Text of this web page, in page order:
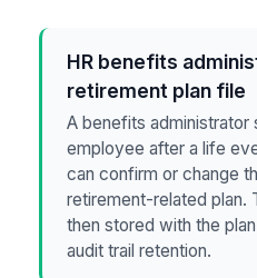
HR benefits
retirement plan file
A benefits administrator
employee after a life
can confirm or change
retirement-related plan.
then stored with the
audit trail retention.